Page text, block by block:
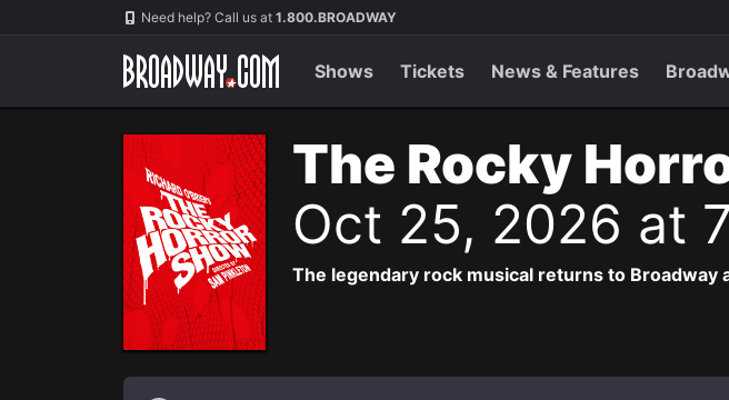
Navigation Need help? Call us at 1.800.BROADWAY
Shows Tickets News & Features
The Rocky
Oct 25, 2026 at
The legendary rock musical returns to Broadway